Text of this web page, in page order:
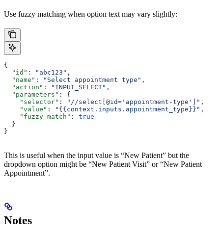
Use fuzzy matching when option text may vary slightly:
{
  "id"
: "abc123" ,
  "name"
: "Select appointment type" ,
  "action"
: "INPUT_SELECT" ,
  "parameters"
: {
    "selector"
: "//select[@id='appointment-type']" ,
    "value"
: "{{context.inputs.appointment_type}}" ,
    "fuzzy_match"
: true
  }
}
This is useful when the input value is “New Patient” but the
dropdown option might be “New Patient Visit” or “New Patient
Appointment”.
Notes